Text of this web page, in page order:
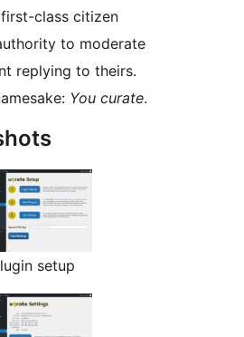
class citizen
to moderate
replying to theirs.
You curate.
setup